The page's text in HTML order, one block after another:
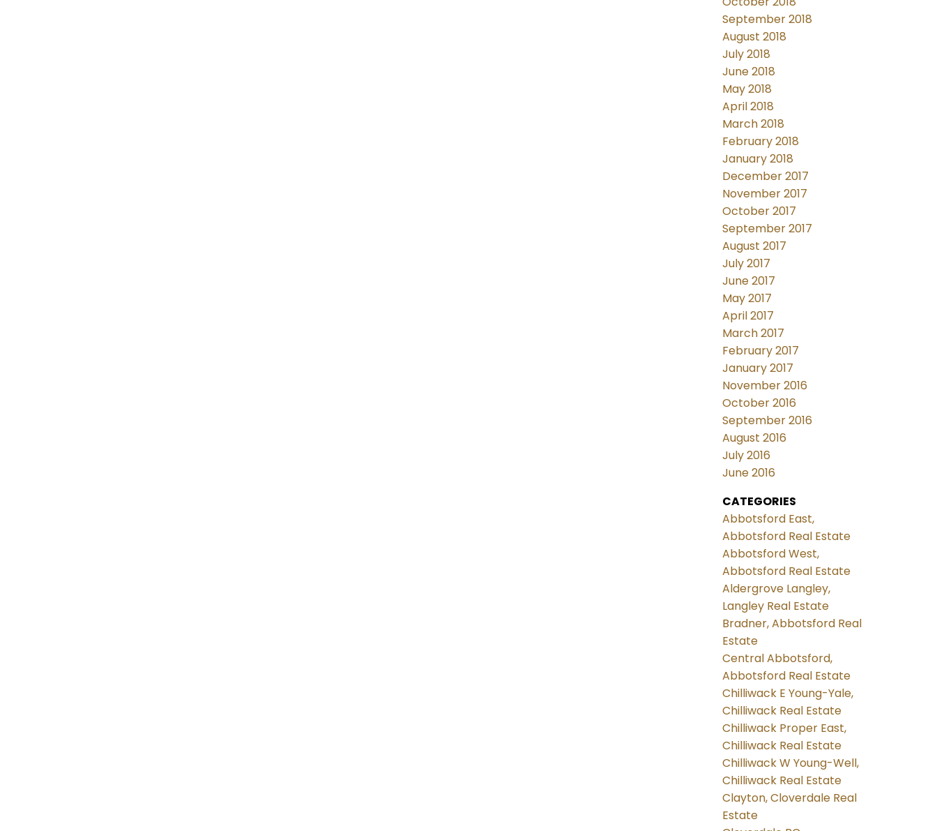
September 2018
August 2018
July 2018
June 2018
May 2018
April 2018
March 2018
February 2018
January 2018
December 2017
November 2017
October 2017
September 2017
August 2017
July 2017
June 2017
May 2017
April 2017
March 2017
February 2017
January 2017
November 2016
October 2016
September 2016
August 2016
July 2016
June 2016
CATEGORIES
Abbotsford East,
Abbotsford Real Estate
Abbotsford West,
Abbotsford Real Estate
Aldergrove Langley,
Langley Real Estate
Bradner, Abbotsford Real
Estate
Central Abbotsford,
Abbotsford Real Estate
Chilliwack E Young-Yale,
Chilliwack Real Estate
Chilliwack Proper East,
Chilliwack Real Estate
Chilliwack W Young-Well,
Chilliwack Real Estate
Clayton, Cloverdale Real
Estate